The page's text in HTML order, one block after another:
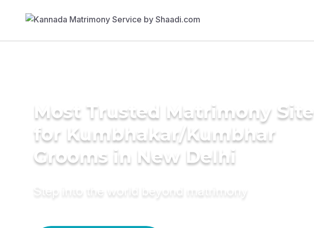
Most Trusted Matrimony Site
for Kumbhakar/Kumbhar
Grooms in New Delhi
Step into the world beyond matrimony